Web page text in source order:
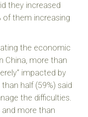
they increased
of them increasing
the economic
China, more than
impacted by
half (59%) said
the difficulties.
more than